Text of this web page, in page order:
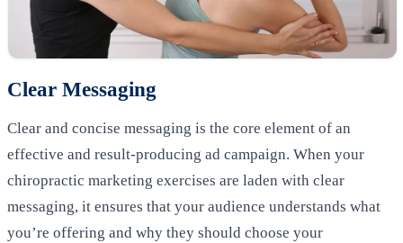
Clear Messaging
Clear and concise messaging is the core element of an
effective and result-producing ad campaign. When your
chiropractic marketing exercises are laden with clear
messaging, it ensures that your audience understands what
you’re offering and why they should choose your